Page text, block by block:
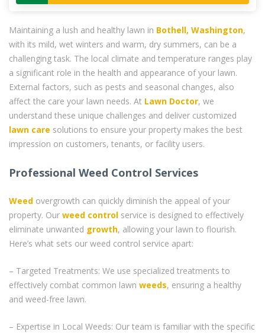
Maintaining a lush and healthy lawn in Bothell, Washington,
with its mild, wet winters and warm, dry summers, can be a
challenging task. The local climate and temperature ranges play
a significant role in the health and appearance of your lawn.
External factors, such as pests and seasonal changes, also
affect the care your lawn needs. At Lawn Doctor, we
understand these unique challenges and deliver customized
lawn care solutions to ensure your property makes the best
impression on customers, tenants, or facility users.
Professional Weed Control Services
Weed overgrowth can quickly diminish the appeal of your
property. Our weed control service is designed to effectively
eliminate unwanted growth, allowing your lawn to flourish.
Here’s what sets our weed control service apart:
– Targeted Treatments: We use specialized treatments to
effectively combat common lawn weeds, ensuring a healthy
and weed-free lawn.
– Expertise in Local Weeds: Our team is familiar with the specific